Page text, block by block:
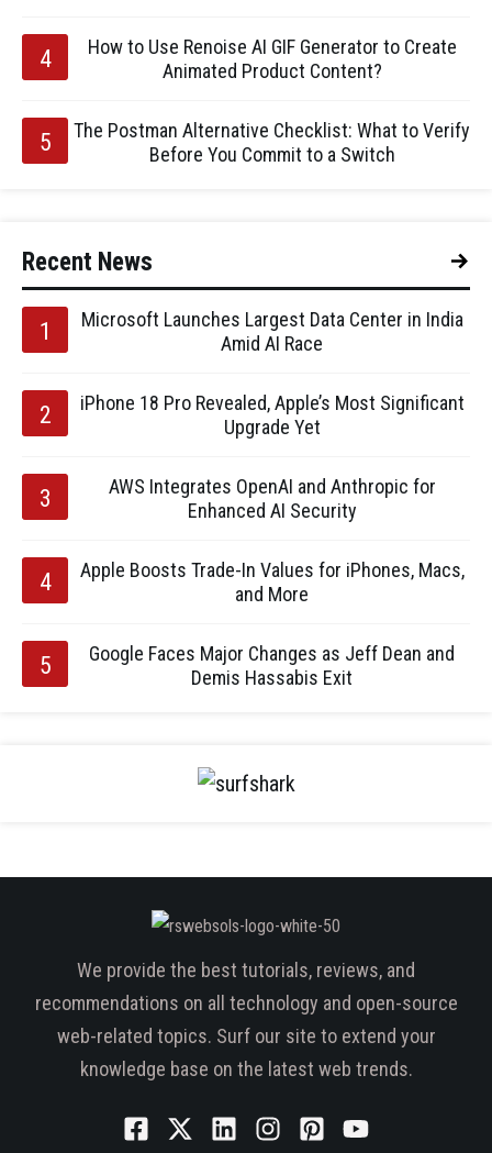
How to Use Renoise AI GIF Generator to Create
Animated Product Content?
The Postman Alternative Checklist: What to Verify
Before You Commit to a Switch
Recent News
Microsoft Launches Largest Data Center in India
Amid AI Race
iPhone 18 Pro Revealed, Apple’s Most Significant
Upgrade Yet
AWS Integrates OpenAI and Anthropic for
Enhanced AI Security
Apple Boosts Trade-In Values for iPhones, Macs,
and More
Google Faces Major Changes as Jeff Dean and
Demis Hassabis Exit
We provide the best tutorials, reviews, and
recommendations on all technology and open-source
web-related topics. Surf our site to extend your
knowledge base on the latest web trends.